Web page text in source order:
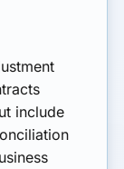
include